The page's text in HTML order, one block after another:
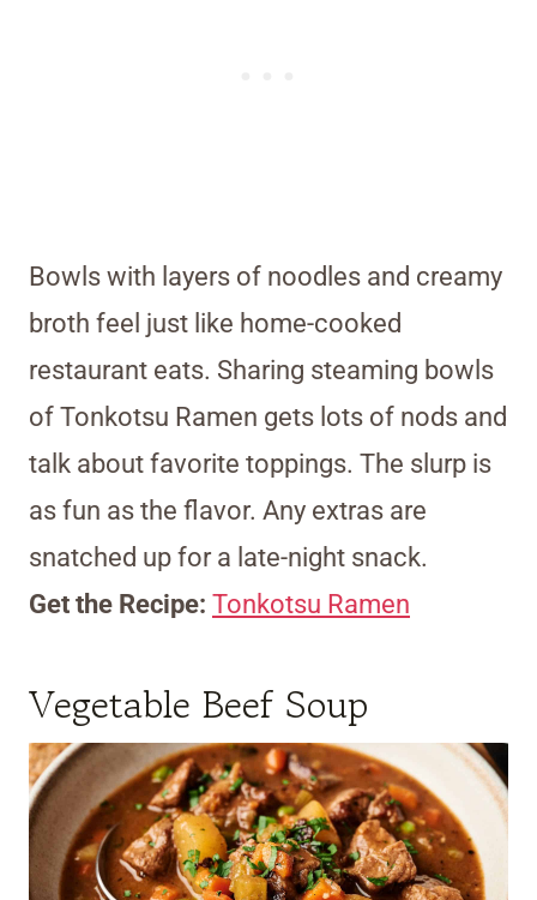
Bowls with layers of noodles and creamy
broth feel just like home-cooked
restaurant eats. Sharing steaming bowls
of Tonkotsu Ramen gets lots of nods and
talk about favorite toppings. The slurp is
as fun as the flavor. Any extras are
snatched up for a late-night snack.
Get the Recipe: Tonkotsu Ramen
Vegetable Beef Soup